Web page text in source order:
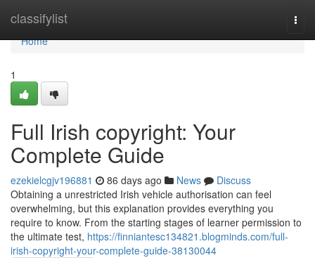
classifylist
Home
Home
1
Full Irish copyright: Your
Complete Guide
ezekielcgjv196881 86 days ago News
Discuss
Obtaining a unrestricted Irish vehicle authorisation can feel
overwhelming, but this explanation provides everything you
require to know. From the starting stages of learner permission to
the ultimate test, https://finniantesc134821.blogminds.com/full-
irish-copyright-your-complete-guide-38130044